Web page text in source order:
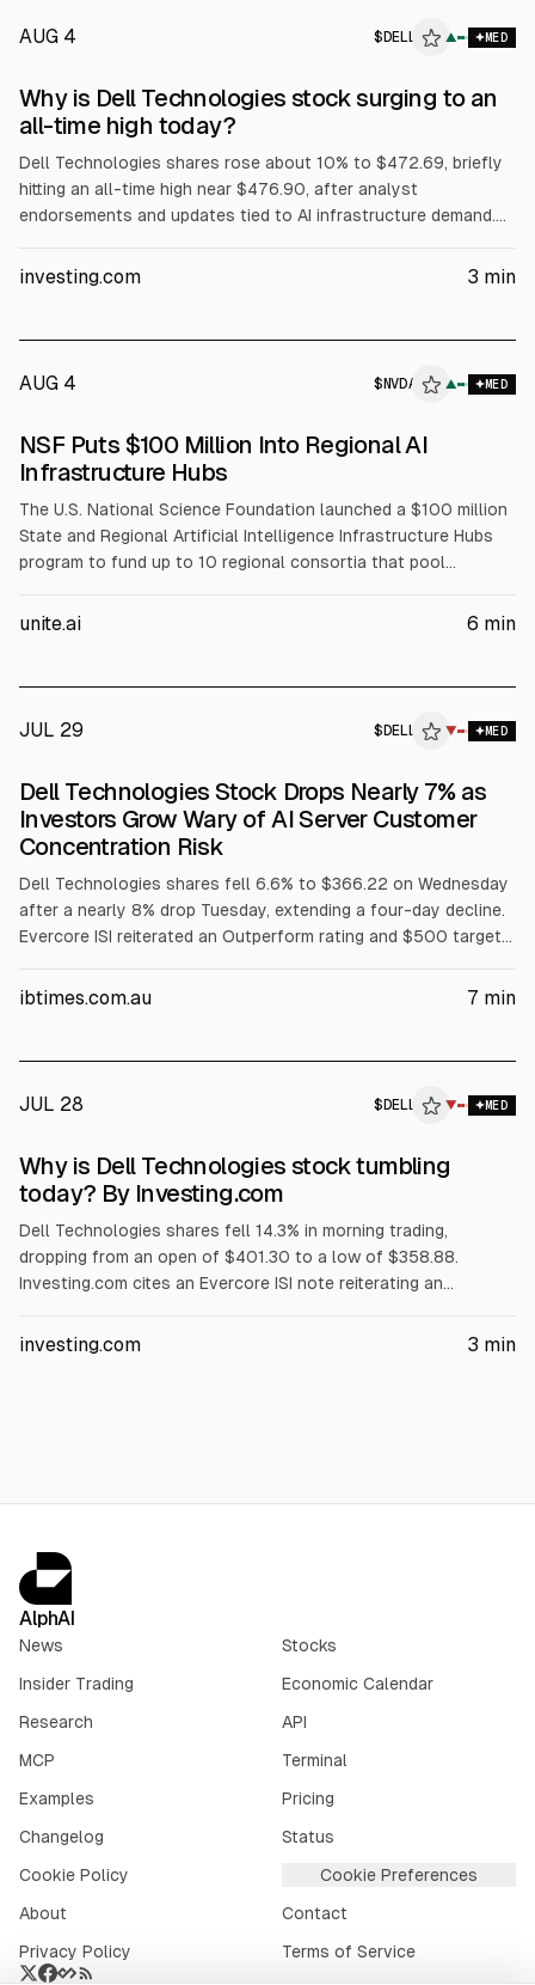
AUG 4 $ DELL ▲ MED
ALPHAI
Why is Dell Technologies stock surging to an
all-time high today?
Dell Technologies shares rose about 10% to $472.69, briefly
hitting an all-time high near $476.90, after analyst
endorsements and updates tied to AI infrastructure demand.
The article cites Dell’s Q1 FY2027 revenue of about $43.84B
investing.com 3 min
AUG 4 $ NVDA ▲ MED
ALPHAI
NSF Puts $100 Million Into Regional AI
Infrastructure Hubs
The U.S. National Science Foundation launched a $100 million
State and Regional Artificial Intelligence Infrastructure Hubs
program to fund up to 10 regional consortia that pool
fund coordination, workforce development, and faculty
resources.
unite.ai 6 min
JUL 29 $ DELL ▼ MED
ALPHAI
Dell Technologies Stock Drops Nearly 7% as
Investors Grow Wary of AI Server Customer
Concentration Risk
Dell Technologies shares fell 6.6% to $366.22 on Wednesday
after a nearly 8% drop Tuesday, extending a four-day decline.
Evercore ISI reiterated an Outperform rating and $500 target
major customers. The selloff also cited margin pressure from
ibtimes.com.au 7 min
JUL 28 $ DELL ▼ MED
ALPHAI
Why is Dell Technologies stock tumbling
today? By Investing.com
Dell Technologies shares fell 14.3% in morning trading,
dropping from an open of $401.30 to a low of $358.88.
Investing.com cites an Evercore ISI note reiterating an
server revenue is concentrated in its three largest customers.
investing.com 3 min
AlphAI
News
Stocks
Insider Trading
Economic Calendar
Research
API
MCP
Terminal
Examples
Pricing
Changelog
Status
Cookie Policy
Cookie Preferences
About
Contact
Privacy Policy
Terms of Service